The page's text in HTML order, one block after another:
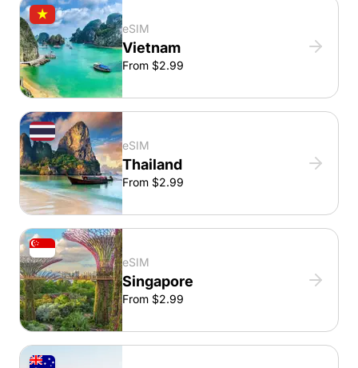
eSIM
Vietnam
From $2.99
eSIM
Thailand
From $2.99
eSIM
Singapore
From $2.99